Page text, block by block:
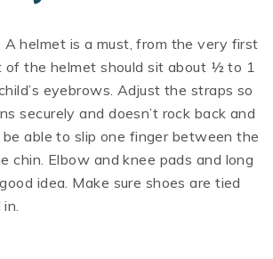
A helmet is a must, from the very first
of the helmet should sit about ½ to 1
eyebrows. Adjust the straps so
securely and doesn’t rock back and
be able to slip one finger between the
chin. Elbow and knee pads and long
idea. Make sure shoes are tied